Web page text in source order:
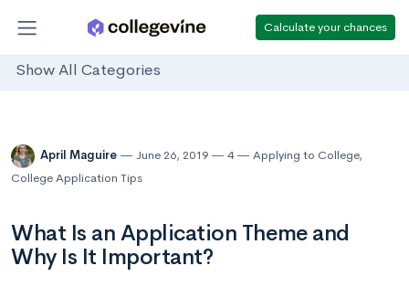
Calculate your chances
Show All Categories
April Maguire June 26, 2019 4 Applying to College,
College Application Tips
What Is an Application Theme and
Why Is It Important?